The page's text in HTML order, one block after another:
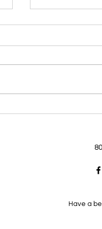
Morning
Passage
3:16-19 16 I ask
selves from the
Have a